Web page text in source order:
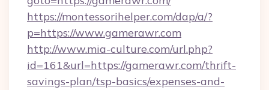
https://montessorihelper.com/dap/a/?
p=https://www.gamerawr.com
http://www.mia-culture.com/url.php?
id=161&url=https://gamerawr.com/thrift-
savings-plan/tsp-basics/expenses-and-